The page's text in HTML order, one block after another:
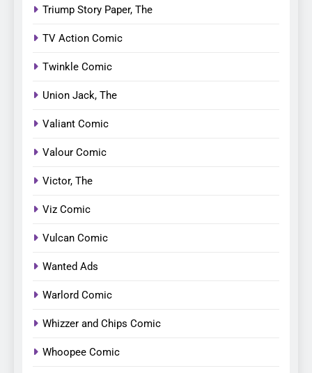
Triump Story Paper, The
TV Action Comic
Twinkle Comic
Union Jack, The
Valiant Comic
Valour Comic
Victor, The
Viz Comic
Vulcan Comic
Wanted Ads
Warlord Comic
Whizzer and Chips Comic
Whoopee Comic